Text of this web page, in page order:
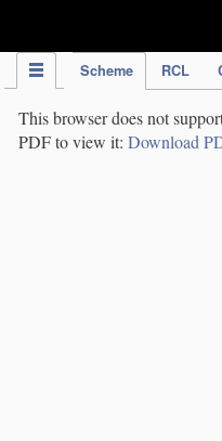
Scheme RCL
This browser does not
PDF to view it: Download